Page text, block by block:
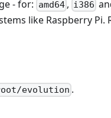
- for: amd64, i386
like Raspberry Pi.
evolution .